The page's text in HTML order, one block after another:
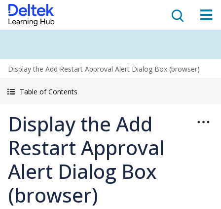
Display the Add Restart Approval Alert Dialog Box (browser)
Table of Contents
Display the Add
Restart Approval
Alert Dialog Box
(browser)